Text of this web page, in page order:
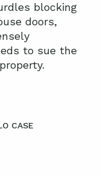
blocking
doors,
to sue the